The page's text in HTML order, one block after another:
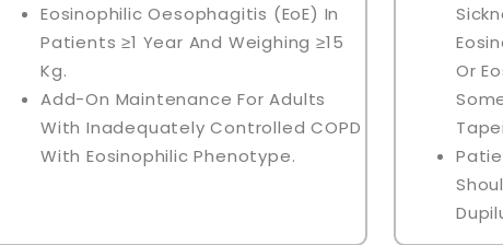
Eosinophilic Oesophagitis (EoE) In
Patients ≥1 Year And Weighing ≥15
Kg.
Add-On Maintenance For Adults
With Inadequately Controlled COPD
With Eosinophilic Phenotype.
Or